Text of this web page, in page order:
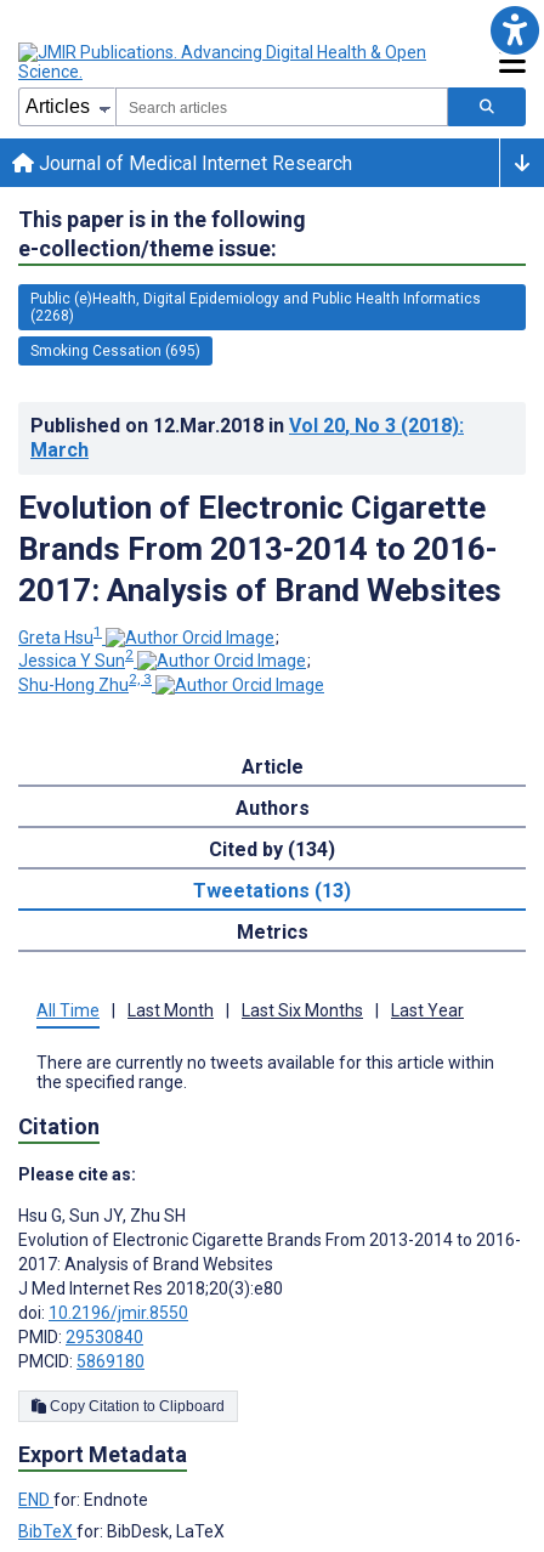
Journal of Medical Internet Research
This paper is in the following
e-collection/theme issue:
Public (e)Health, Digital Epidemiology and Public Health Informatics
(2268)
Smoking Cessation (695)
Published on 12.Mar.2018 in Vol 20, No 3 (2018):
March
Evolution of Electronic Cigarette
Brands From 2013-2014 to 2016-
2017: Analysis of Brand Websites
Greta Hsu1
;
Jessica Y Sun2
;
Shu-Hong Zhu2, 3
Article
Authors
Cited by (134)
Tweetations (13)
Metrics
All Time Last Month Last Six Months Last Year
There are currently no tweets available for this article within
the specified range.
Citation
Please cite as:
Hsu G, Sun JY, Zhu SH
Evolution of Electronic Cigarette Brands From 2013-2014 to 2016-
2017: Analysis of Brand Websites
J Med Internet Res 2018;20(3):e80
doi: 10.2196/jmir.8550
PMID: 29530840
PMCID: 5869180
Copy Citation to Clipboard
Export Metadata
END for: Endnote
BibTeX for: BibDesk, LaTeX